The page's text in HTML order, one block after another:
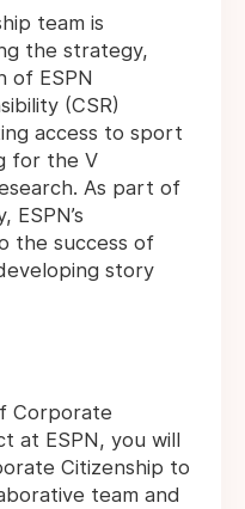
team is
the strategy,
of ESPN
(CSR)
access to sport
for the V
As part of
ESPN’s
the success of
story
Corporate
at ESPN, you will
Citizenship to
team and